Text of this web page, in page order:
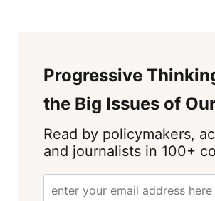
Progressive
the Big Issues of
Read by policymakers,
and journalists in 100+